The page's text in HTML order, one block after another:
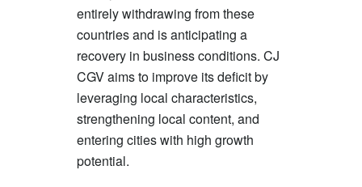
entirely withdrawing from these
countries and is anticipating a
recovery in business conditions. CJ
CGV aims to improve its deficit by
leveraging local characteristics,
strengthening local content, and
entering cities with high growth
potential.